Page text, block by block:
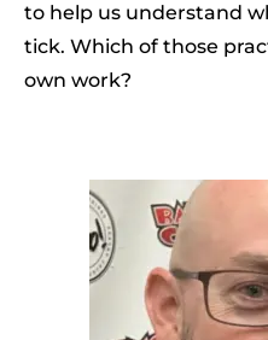
to help us understand
tick. Which of those
own work?